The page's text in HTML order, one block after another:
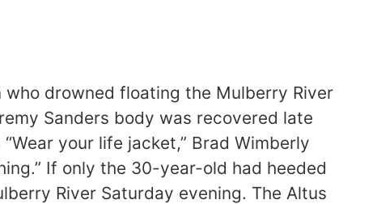
drowned floating the Mulberry River
Sanders body was recovered late
your life jacket,” Brad Wimberly
If only the 30-year-old had heeded
River Saturday evening. The Altus